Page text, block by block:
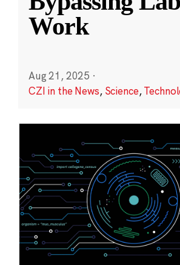
Work
Aug 21, 2025 ·
CZI in the News, Science,